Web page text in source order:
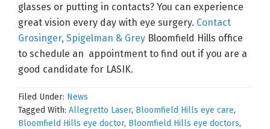
glasses or putting in contacts? You can experience
great vision every day with eye surgery. Contact
Grosinger, Spigelman & Grey Bloomfield Hills office
to schedule an appointment to find out if you are a
good candidate for LASIK.
Filed Under: News
Tagged With: Allegretto Laser, Bloomfield Hills eye care,
Bloomfield Hills eye doctor, Bloomfield Hills eye doctors,